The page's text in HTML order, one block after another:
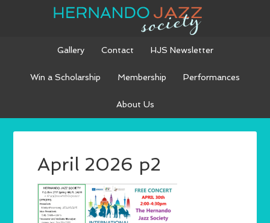
Gallery Contact HJS Newsletter
Win a Scholarship Membership Performances
About Us
April 2026 p2